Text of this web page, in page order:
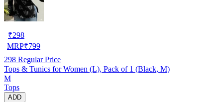
₹298
MRP₹799
298 Regular Price
Tops & Tunics for Women (L), Pack of 1 (Black, M)
M
Tops
ADD